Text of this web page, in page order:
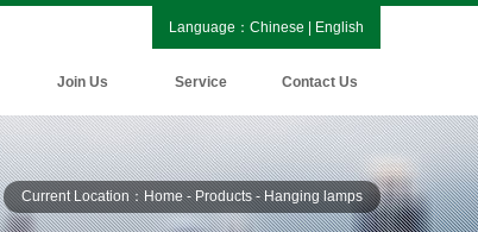
Language： Chinese English
Join Us Service Contact Us
Current Location：Home - Products - Hanging lamps